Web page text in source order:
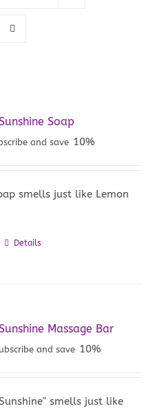
Soap
and save 10%
smells just like Lemon
Details
Massage Bar
and save 10%
smells just like